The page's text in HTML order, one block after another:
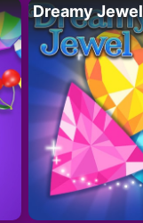
Dreamy Jewel